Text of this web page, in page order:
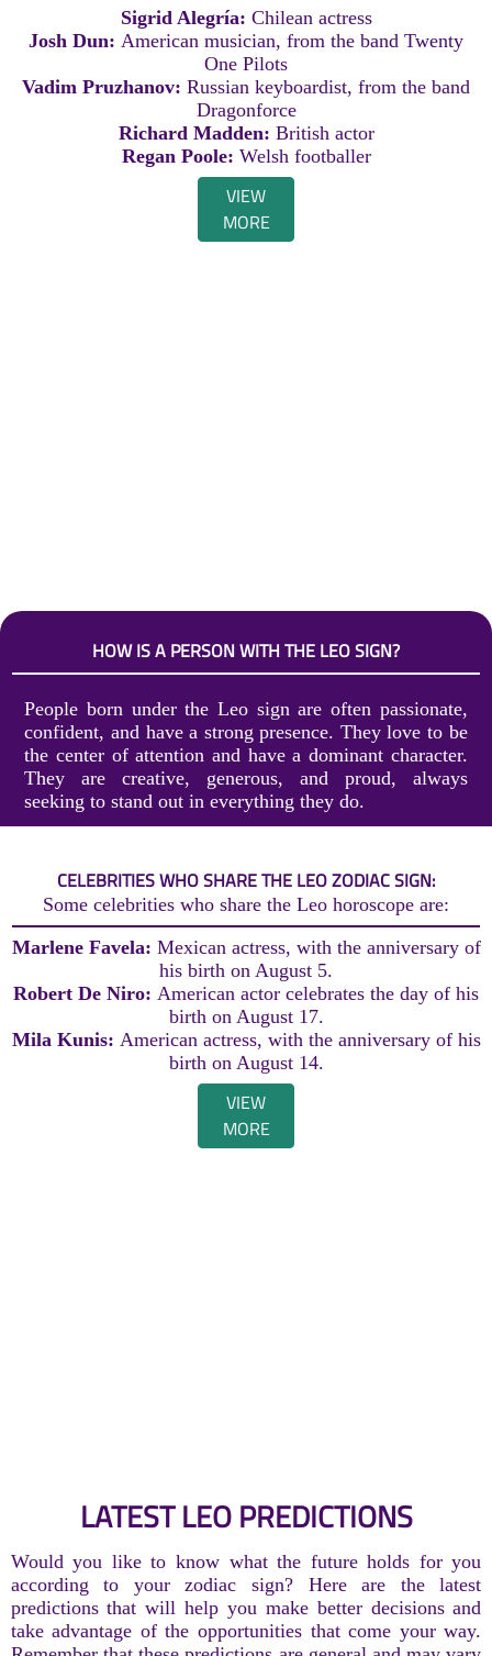
Sigrid Alegría: Chilean actress
Josh Dun: American musician, from the band Twenty
One Pilots
Vadim Pruzhanov: Russian keyboardist, from the band
Dragonforce
Richard Madden: British actor
Regan Poole: Welsh footballer
VIEW
MORE
HOW IS A PERSON WITH THE LEO SIGN?
People born under the Leo sign are often passionate,
confident, and have a strong presence. They love to be
the center of attention and have a dominant character.
They are creative, generous, and proud, always
seeking to stand out in everything they do.
CELEBRITIES WHO SHARE THE LEO ZODIAC SIGN:
Some celebrities who share the Leo horoscope are:
Marlene Favela: Mexican actress, with the anniversary of
his birth on August 5.
Robert De Niro: American actor celebrates the day of his
birth on August 17.
Mila Kunis: American actress, with the anniversary of his
birth on August 14.
VIEW
MORE
LATEST LEO PREDICTIONS
Would you like to know what the future holds for you
according to your zodiac sign? Here are the latest
predictions that will help you make better decisions and
take advantage of the opportunities that come your way.